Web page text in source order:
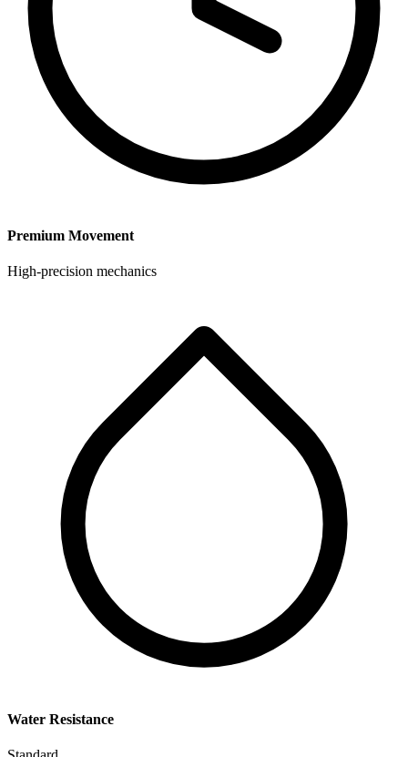
Premium Movement
High-precision mechanics
Water Resistance